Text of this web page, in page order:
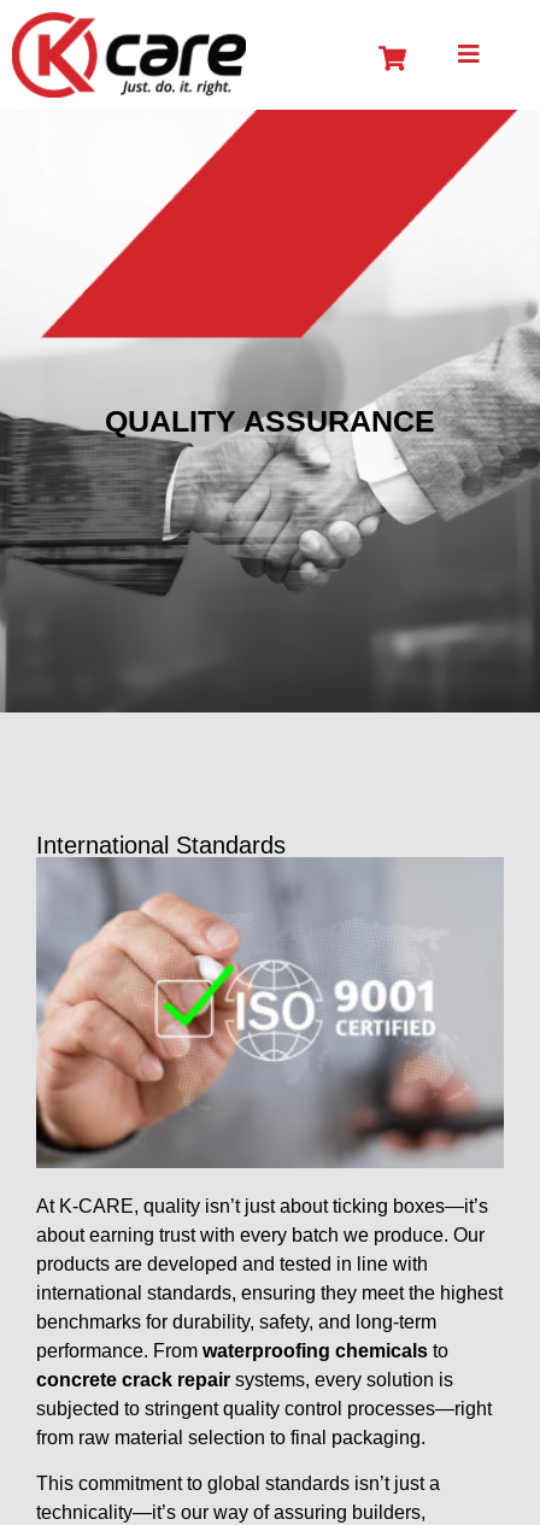
QUALITY ASSURANCE
International Standards
At K-CARE, quality isn’t just about ticking boxes—it’s
about earning trust with every batch we produce. Our
products are developed and tested in line with
international standards, ensuring they meet the highest
benchmarks for durability, safety, and long-term
performance. From waterproofing chemicals to
concrete crack repair systems, every solution is
subjected to stringent quality control processes—right
from raw material selection to final packaging.
This commitment to global standards isn’t just a
technicality—it’s our way of assuring builders,